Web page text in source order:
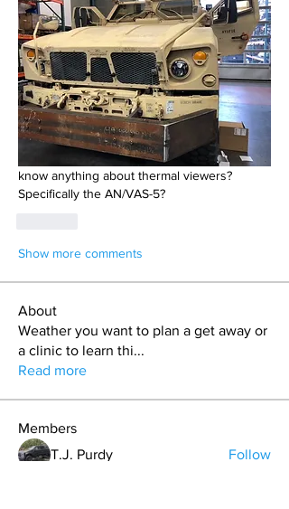
know anything about thermal viewers?
Specifically the AN/VAS-5?
Show more comments
About
Weather you want to plan a get away or
a clinic to learn thi...
Read more
Members
T.J. Purdy
Follow